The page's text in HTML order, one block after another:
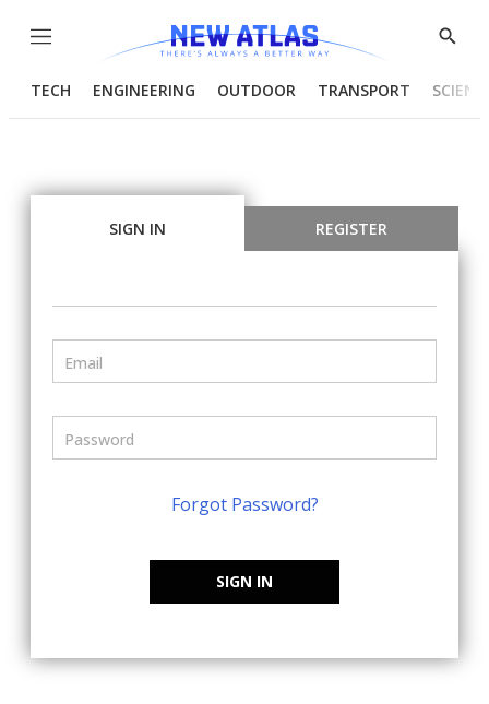
Menu
Show
TECH ENGINEERING OUTDOOR TRANSPORT
SIGN IN REGISTER
Forgot Password?
SIGN IN